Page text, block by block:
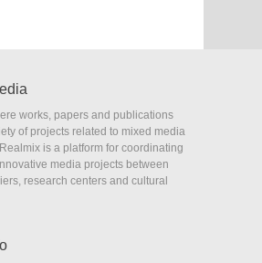
works, papers and publications
of projects related to mixed media
is a platform for coordinating
media projects between
research centers and cultural